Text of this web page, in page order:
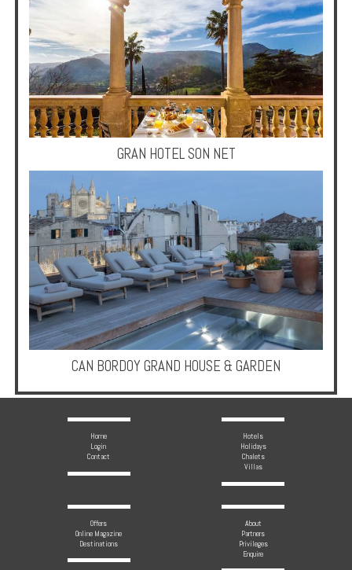
Offers
Online
Magazine
Destinations
Partners
Privileges
Enquire
Fraud**
GRAN HOTEL SON NET
CAN BORDOY GRAND HOUSE & GARDEN
Home
Login
Contact
Hotels
Holidays
Chalets
Villas
Offers
Online Magazine
Destinations
About
Partners
Privileges
Enquire